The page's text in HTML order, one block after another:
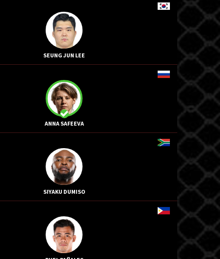
SEUNG JUN LEE
ANNA SAFEEVA
SIYAKU DUMISO